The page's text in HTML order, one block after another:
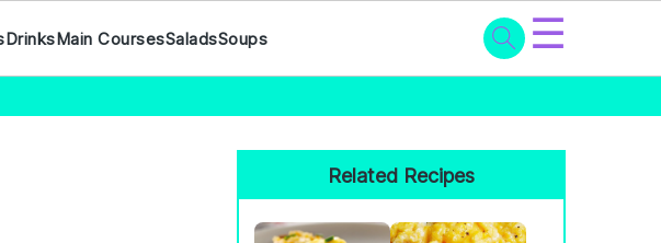
DrinksMain CoursesSaladsSoups ☰
Primary
Sidebar
Related Recipes